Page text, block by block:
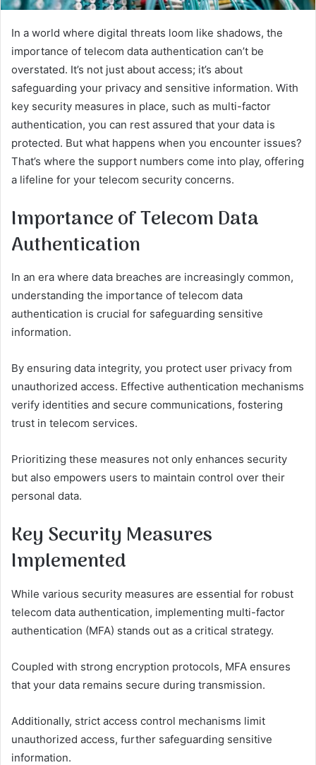
In a world where digital threats loom like shadows, the
importance of telecom data authentication can’t be
overstated. It’s not just about access; it’s about
safeguarding your privacy and sensitive information. With
key security measures in place, such as multi-factor
authentication, you can rest assured that your data is
protected. But what happens when you encounter issues?
That’s where the support numbers come into play, offering
a lifeline for your telecom security concerns.
Importance of Telecom Data
Authentication
In an era where data breaches are increasingly common,
understanding the importance of telecom data
authentication is crucial for safeguarding sensitive
information.
By ensuring data integrity, you protect user privacy from
unauthorized access. Effective authentication mechanisms
verify identities and secure communications, fostering
trust in telecom services.
Prioritizing these measures not only enhances security
but also empowers users to maintain control over their
personal data.
Key Security Measures
Implemented
While various security measures are essential for robust
telecom data authentication, implementing multi-factor
authentication (MFA) stands out as a critical strategy.
Coupled with strong encryption protocols, MFA ensures
that your data remains secure during transmission.
Additionally, strict access control mechanisms limit
unauthorized access, further safeguarding sensitive
information.